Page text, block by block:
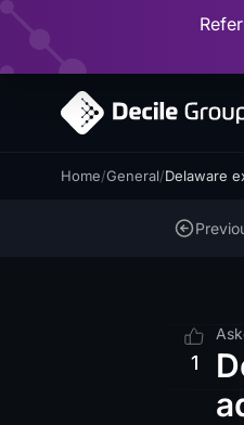
Home/General/Delaware
1